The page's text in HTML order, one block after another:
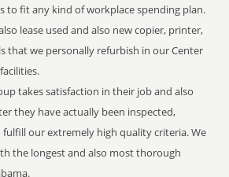
to fit any kind of workplace spending plan.
lease used and also new copier, printer,
that we personally refurbish in our Center
takes satisfaction in their job and also
they have actually been inspected,
our extremely high quality criteria. We
the longest and also most thorough